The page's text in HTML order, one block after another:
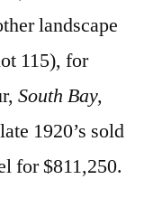
landscape
115), for
South Bay,
1920’s sold
for $811,250.